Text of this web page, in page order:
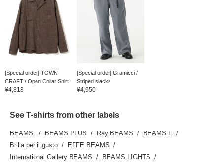
[Special order] TOWN
CRAFT / Open Collar Shirt
¥4,818
[Special order] Gramicci /
Striped slacks
¥4,950
See T-shirts from other labels
BEAMS BEAMS PLUS Ray BEAMS
BEAMS F
Brilla per il gusto
EFFE BEAMS
International Gallery BEAMS
BEAMS LIGHTS